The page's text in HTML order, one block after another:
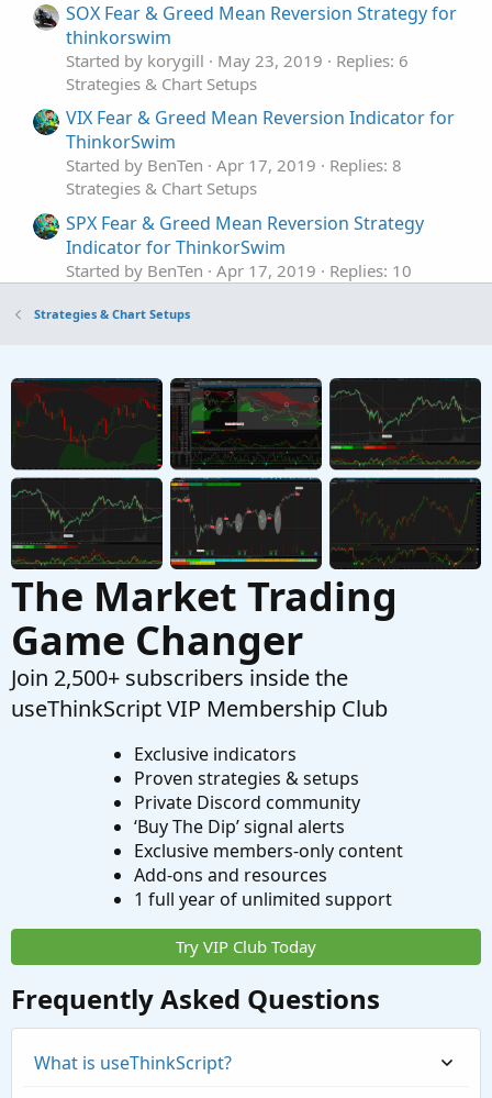
SOX Fear & Greed Mean Reversion Strategy for
thinkorswim
Started by korygill May 23, 2019
Replies: 6
Strategies & Chart Setups
VIX Fear & Greed Mean Reversion Indicator for
ThinkorSwim
Started by BenTen Apr 17, 2019
Replies: 8
Strategies & Chart Setups
SPX Fear & Greed Mean Reversion Strategy
Indicator for ThinkorSwim
Started by BenTen Apr 17, 2019
Replies: 10
Upper Gaussian Mean crossovers with lower
Started by J007RMC Feb 5, 2020 Replies: 5
Strategies & Chart Setups
Mean Reversion Strategy - Nick Radge for
ThinkorSwim
Started by Zachc Oct 8, 2019 Replies: 4
Strategies & Chart Setups
Strategies & Chart Setups
The Market Trading
Game Changer
Join 2,500+ subscribers inside the
useThinkScript VIP Membership Club
Exclusive indicators
Proven strategies & setups
Private Discord community
‘Buy The Dip’ signal alerts
Exclusive members-only content
Add-ons and resources
1 full year of unlimited support
Try VIP Club Today
Frequently Asked Questions
What is useThinkScript?